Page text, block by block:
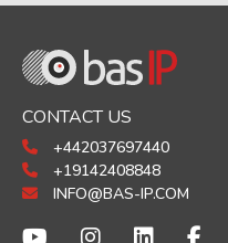
CONTACT US
+442037697440
+19142408848
INFO@BAS-IP.COM